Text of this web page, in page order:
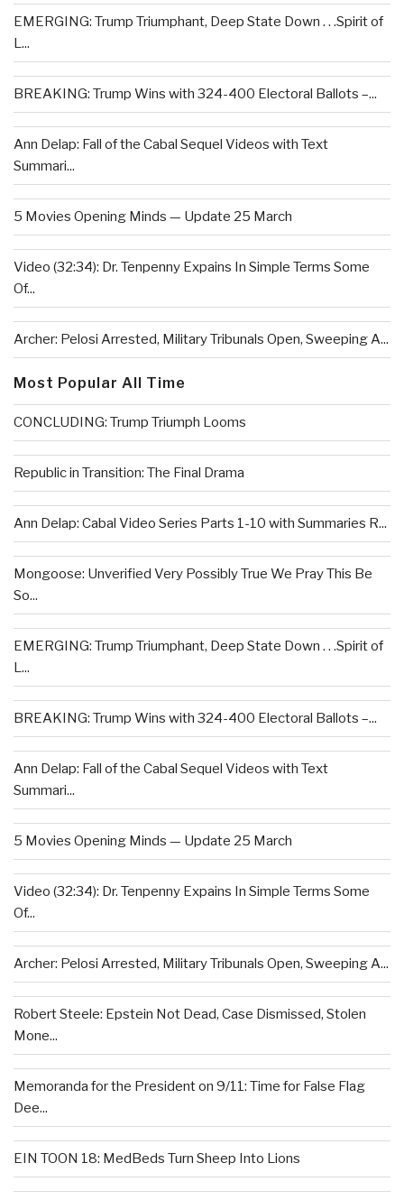
EMERGING: Trump Triumphant, Deep State Down . . .Spirit of
L...
BREAKING: Trump Wins with 324-400 Electoral Ballots –...
Ann Delap: Fall of the Cabal Sequel Videos with Text
Summari...
5 Movies Opening Minds — Update 25 March
Video (32:34): Dr. Tenpenny Expains In Simple Terms Some
Of...
Archer: Pelosi Arrested, Military Tribunals Open, Sweeping A...
Most Popular All Time
CONCLUDING: Trump Triumph Looms
Republic in Transition: The Final Drama
Ann Delap: Cabal Video Series Parts 1-10 with Summaries R...
Mongoose: Unverified Very Possibly True We Pray This Be
So...
EMERGING: Trump Triumphant, Deep State Down . . .Spirit of
L...
BREAKING: Trump Wins with 324-400 Electoral Ballots –...
Ann Delap: Fall of the Cabal Sequel Videos with Text
Summari...
5 Movies Opening Minds — Update 25 March
Video (32:34): Dr. Tenpenny Expains In Simple Terms Some
Of...
Archer: Pelosi Arrested, Military Tribunals Open, Sweeping A...
Robert Steele: Epstein Not Dead, Case Dismissed, Stolen
Mone...
Memoranda for the President on 9/11: Time for False Flag
Dee...
EIN TOON 18: MedBeds Turn Sheep Into Lions